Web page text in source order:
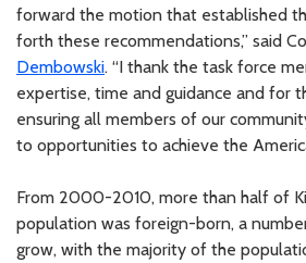
forward the motion that established
forth these recommendations,” said
Dembowski. “I thank the task force
expertise, time and guidance and for
ensuring all members of our
to opportunities to achieve the
From 2000-2010, more than half of
population was foreign-born, a
grow, with the majority of the